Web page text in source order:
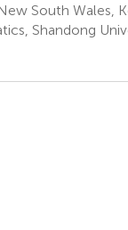
South Wales,
Shandong